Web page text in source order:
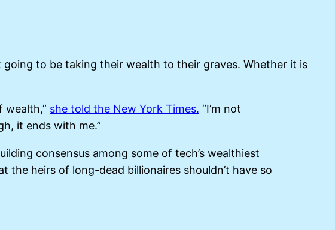
to be taking their wealth to their graves. Whether it is
wealth,” she told the New York Times. “I’m not
it ends with me.”
consensus among some of tech’s wealthiest
heirs of long-dead billionaires shouldn’t have so